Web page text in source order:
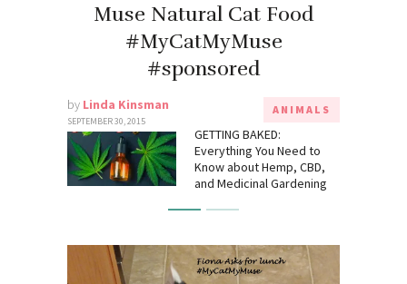
Muse Natural Cat Food
#MyCatMyMuse
#sponsored
by Linda Kinsman
SEPTEMBER 30, 2015
ANIMALS
GETTING BAKED:
Everything You Need to
Know about Hemp, CBD,
and Medicinal Gardening